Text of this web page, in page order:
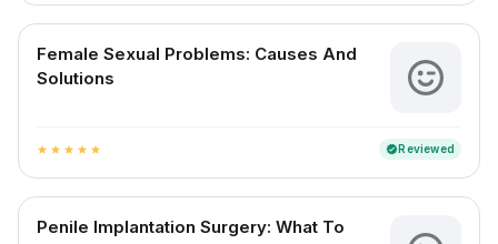
Female Sexual Problems: Causes And
Solutions
star star star star star verifiedReviewed
Penile Implantation Surgery: What To